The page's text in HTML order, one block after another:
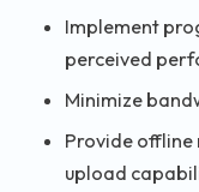
Implement
perceived
Minimize
Provide
upload